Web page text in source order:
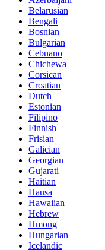
Belarusian
Bengali
Bosnian
Bulgarian
Cebuano
Chichewa
Corsican
Croatian
Dutch
Estonian
Filipino
Finnish
Frisian
Galician
Georgian
Gujarati
Haitian
Hausa
Hawaiian
Hebrew
Hmong
Hungarian
Icelandic